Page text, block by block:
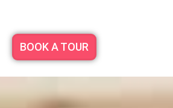
BOOK A TOUR